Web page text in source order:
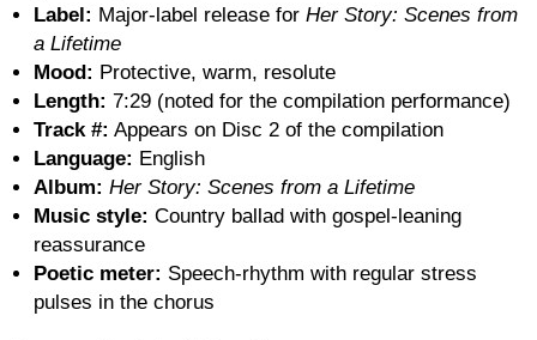
Label: Major-label release for Her Story: Scenes from
a Lifetime
Mood: Protective, warm, resolute
Length: 7:29 (noted for the compilation performance)
Track #: Appears on Disc 2 of the compilation
Language: English
Album: Her Story: Scenes from a Lifetime
Music style: Country ballad with gospel-leaning
reassurance
Poetic meter: Speech-rhythm with regular stress
pulses in the chorus